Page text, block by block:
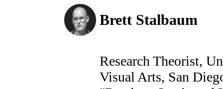
Brett Stalbaum
Research Theorist,
Visual Arts, San